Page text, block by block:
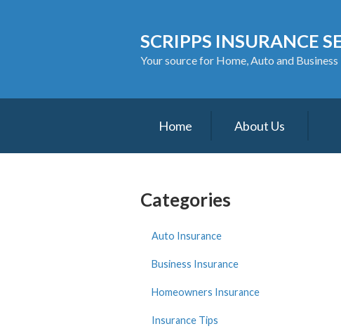
SCRIPPS INSURANCE
Your source for Home, Auto and Business
Home About Us
Categories
Auto Insurance
Business Insurance
Homeowners Insurance
Insurance Tips